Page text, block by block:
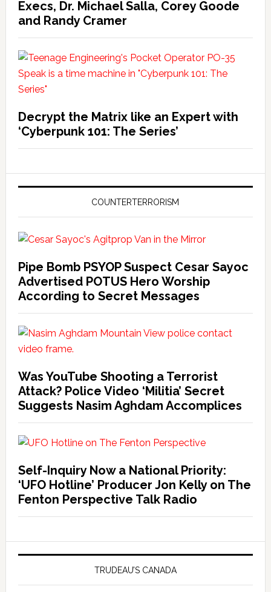
Execs, Dr. Michael Salla, Corey Goode
and Randy Cramer
Decrypt the Matrix like an Expert with
‘Cyberpunk 101: The Series’
COUNTERTERRORISM
Pipe Bomb PSYOP Suspect Cesar Sayoc
Advertised POTUS Hero Worship
According to Secret Messages
Was YouTube Shooting a Terrorist
Attack? Police Video ‘Militia’ Secret
Suggests Nasim Aghdam Accomplices
Self-Inquiry Now a National Priority:
‘UFO Hotline’ Producer Jon Kelly on The
Fenton Perspective Talk Radio
TRUDEAU’S CANADA